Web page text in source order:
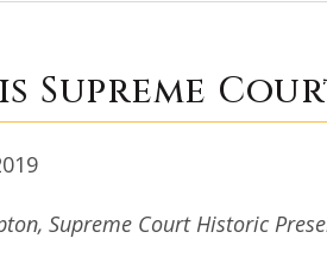
Supreme
Supreme Court Historic